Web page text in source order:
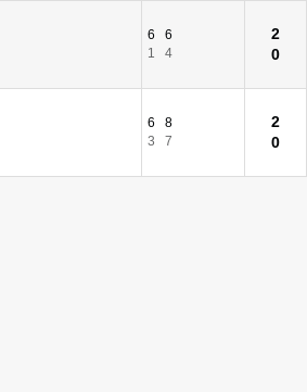
6
6
1
4
2
0
6
8
3
7
2
0